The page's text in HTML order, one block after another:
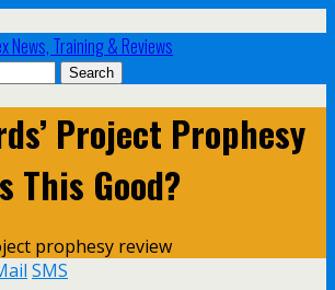
News, Training & Reviews
Project Prophesy
This Good?
SMS